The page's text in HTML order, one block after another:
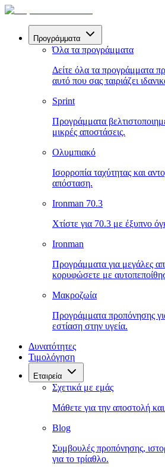
Προγράμματα
Όλα τα προγράμματα
Δείτε όλα τα προγράμματα
αυτό που σας ταιριάζει
Sprint
Προγράμματα
μικρές αποστάσεις.
Ολυμπιακό
Ισορροπία ταχύτητας και
απόσταση.
Ironman 70.3
Χτίστε για 70.3 με έξυπνο
Ironman
Προγράμματα για μεγάλες
κορυφώσετε με
Μακροζωία
Προγράμματα προπόνησης
εστίαση στην υγεία.
Δυνατότητες
Τιμολόγηση
Εταιρεία
Σχετικά με εμάς
Μάθετε για την αποστολή
Blog
Συμβουλές προπόνησης,
για το τρίαθλο.